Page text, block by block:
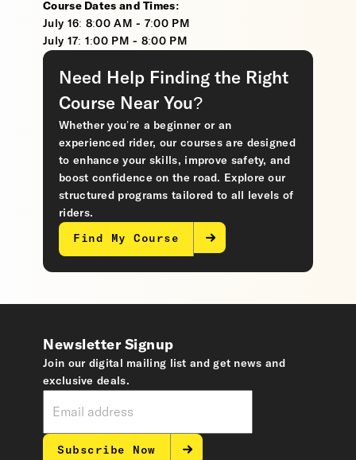
Course Dates and Times:
July 16: 8:00 AM - 7:00 PM
July 17: 1:00 PM - 8:00 PM
Need Help Finding the Right
Course Near You?
Whether you’re a beginner or an
experienced rider, our courses are designed
to enhance your skills, improve safety, and
boost confidence on the road. Explore our
structured programs tailored to all levels of
riders.
Find My Course
Newsletter Signup
Join our digital mailing list and get news and
exclusive deals.
Subscribe Now